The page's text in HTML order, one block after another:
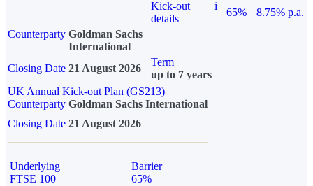
Kick-out
details
i
65%
8.75% p.a.
Counterparty Goldman Sachs
International
Closing Date 21 August 2026
Term
up to 7 years
UK Annual Kick-out Plan (GS213)
Counterparty Goldman Sachs International
Closing Date 21 August 2026
Underlying
FTSE 100
Barrier
65%